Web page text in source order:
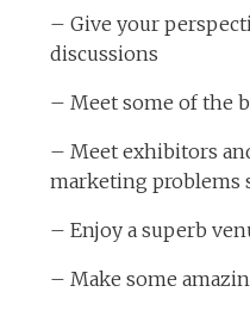
– Give your
discussions
– Meet some of the
– Meet exhibitors
marketing problems
– Enjoy a superb
– Make some